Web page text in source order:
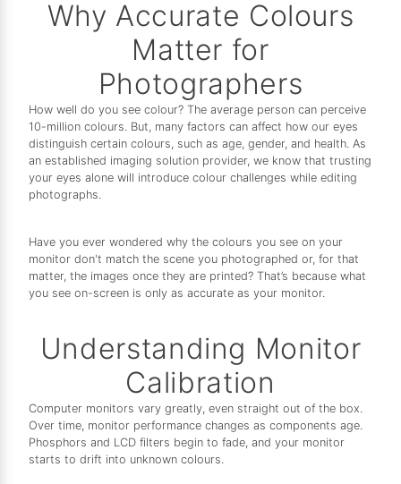
Why Accurate Colours
Matter for
Photographers
How well do you see colour? The average person can perceive
10-million colours. But, many factors can affect how our eyes
distinguish certain colours, such as age, gender, and health. As
an established imaging solution provider, we know that trusting
your eyes alone will introduce colour challenges while editing
photographs.
Have you ever wondered why the colours you see on your
monitor don't match the scene you photographed or, for that
matter, the images once they are printed? That’s because what
you see on-screen is only as accurate as your monitor.
Understanding Monitor
Calibration
Computer monitors vary greatly, even straight out of the box.
Over time, monitor performance changes as components age.
Phosphors and LCD filters begin to fade, and your monitor
starts to drift into unknown colours.